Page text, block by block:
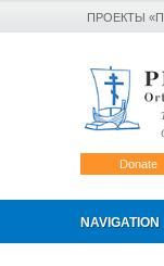
ПРОЕКТЫ
Donate
NAVIGATION